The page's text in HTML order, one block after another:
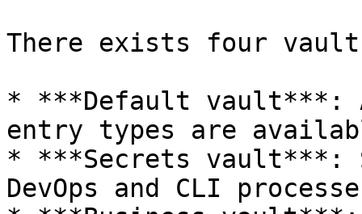
There exists four
* ***Default vault***:
entry types are
* ***Secrets vault***:
DevOps and CLI